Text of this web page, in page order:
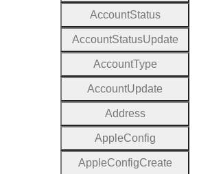
AccountStatus
AccountStatusUpdate
AccountType
AccountUpdate
Address
AppleConfig
AppleConfigCreate